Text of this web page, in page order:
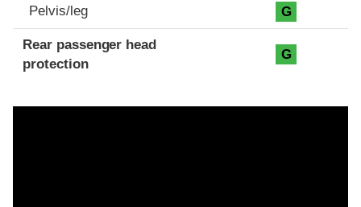
Pelvis/leg G
Rear passenger head
protection
G